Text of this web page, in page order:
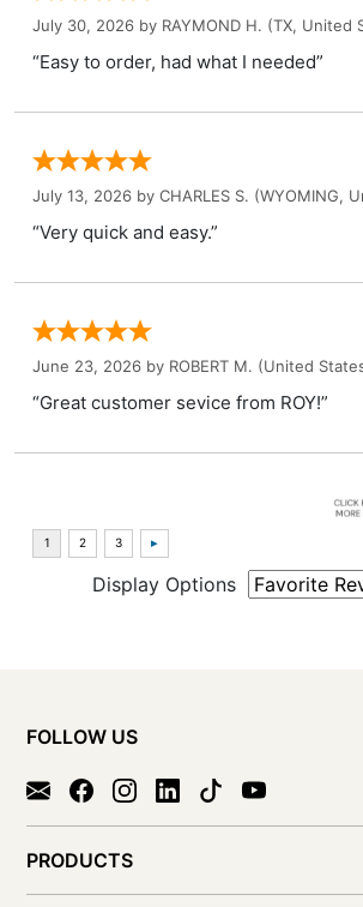
July 30, 2026 by RAYMOND H. (TX, United
“Easy to order, had what I needed”
July 13, 2026 by CHARLES S. (WYOMING,
“Very quick and easy.”
June 23, 2026 by ROBERT M. (United
“Great customer sevice from ROY!”
Display Options
FOLLOW US
PRODUCTS